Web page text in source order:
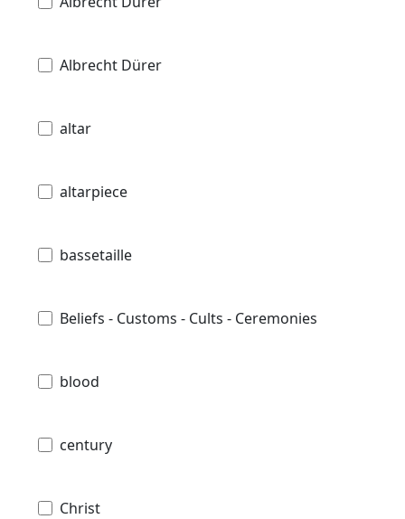
Albrecht Dürer
altar
altarpiece
bassetaille
Beliefs - Customs - Cults - Ceremonies
blood
century
Christ